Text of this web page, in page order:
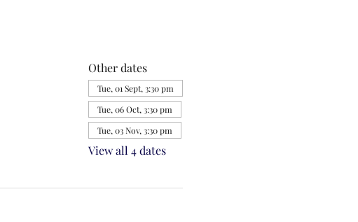
Other dates
Tue, 01 Sept, 3:30 pm
Tue, 06 Oct, 3:30 pm
Tue, 03 Nov, 3:30 pm
View all 4 dates